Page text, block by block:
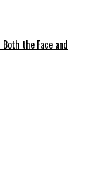
the Face and